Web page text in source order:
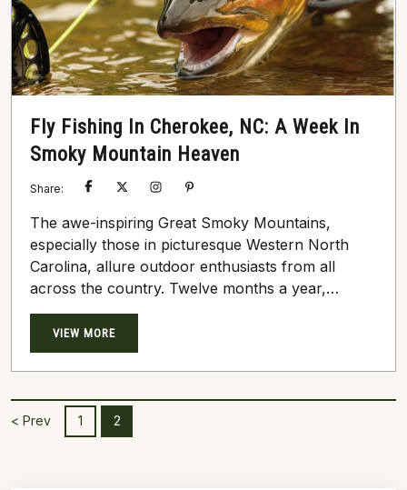
Fly Fishing In Cherokee, NC: A Week In
Smoky Mountain Heaven
Share:
The awe-inspiring Great Smoky Mountains,
especially those in picturesque Western North
Carolina, allure outdoor enthusiasts from all
across the country. Twelve months a year,
travelers young and old flock to the towns of
Cherokee, Bryson City, Whittier, and Sylva to
escape the city’s hustle. As you might imagine,
adventure ensues around nearly every corner
here in the heart of the profoundly dense Smoky
Mountains, particularly for those with a
penchant...
VIEW MORE
< Prev 1 2